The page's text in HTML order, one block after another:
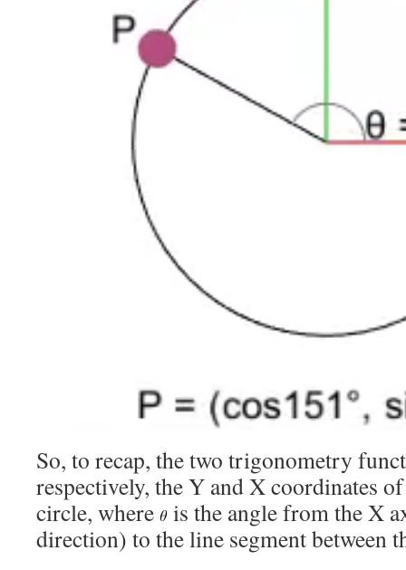
So, to recap, the two trigonometry
respectively, the Y and X coordinates
circle, where
is the angle from the X
direction) to the line segment between